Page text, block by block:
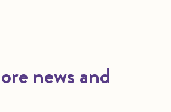
news and